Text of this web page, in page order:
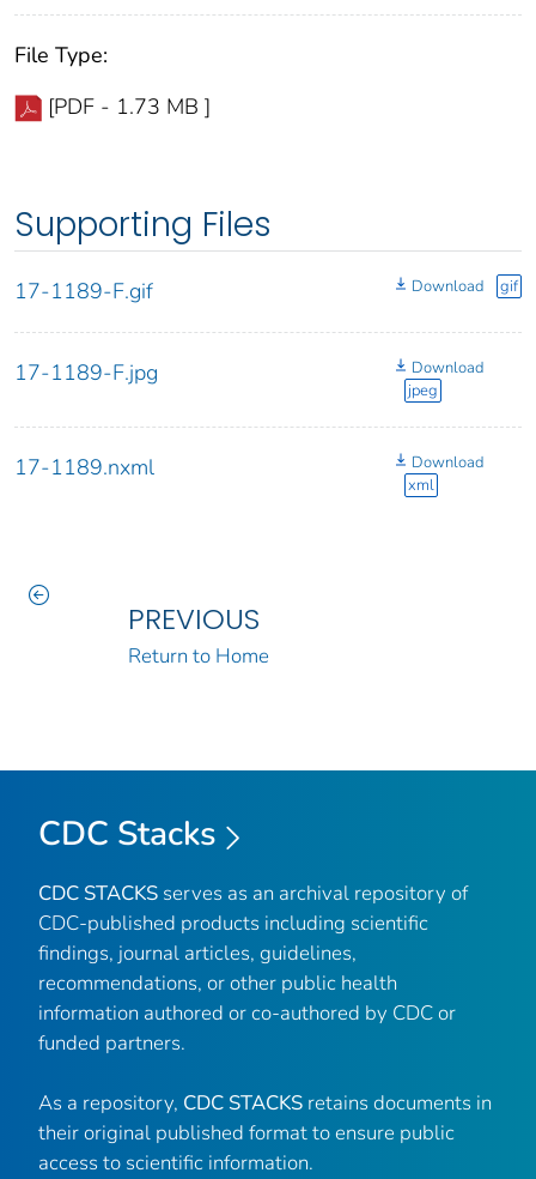
File Type:
[PDF - 1.73 MB ]
Supporting Files
17-1189-F.gif Download gif
17-1189-F.jpg
Download
jpeg
17-1189.nxml
Download
xml
PREVIOUS
Return to Home
CDC Stacks
CDC STACKS serves as an archival repository of
CDC-published products including scientific
findings, journal articles, guidelines,
recommendations, or other public health
information authored or co-authored by CDC or
funded partners.
As a repository, CDC STACKS retains documents in
their original published format to ensure public
access to scientific information.